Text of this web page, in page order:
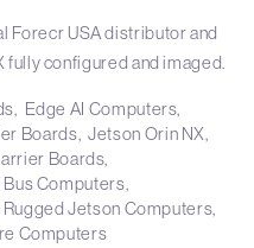
Forecr USA distributor and
fully configured and imaged.
Edge AI Computers
Boards Jetson Orin NX
Boards
Bus Computers
Rugged Jetson Computers
Computers